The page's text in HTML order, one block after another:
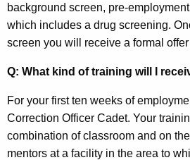
background screen, pre-
which includes a drug screening.
screen you will receive a formal
Q: What kind of training will I
For your first ten weeks of
Correction Officer Cadet. Your
combination of classroom and on
mentors at a facility in the area to